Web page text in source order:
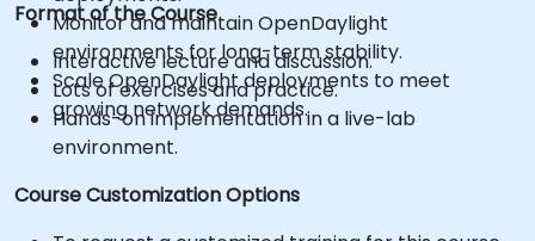
Monitor and maintain OpenDaylight
environments for long-term stability.
Scale OpenDaylight deployments to meet
growing network demands.
Format of the Course
Interactive lecture and discussion.
Lots of exercises and practice.
Hands-on implementation in a live-lab
environment.
Course Customization Options